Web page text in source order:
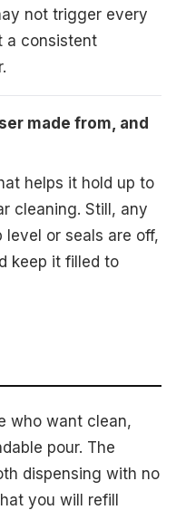
not trigger every
a consistent
made from, and
helps it hold up to
cleaning. Still, any
level or seals are off,
keep it filled to
who want clean,
pour. The
dispensing with no
you will refill